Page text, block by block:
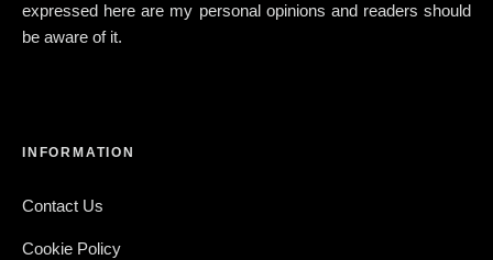
expressed here are my personal opinions and readers should
be aware of it.
INFORMATION
Contact Us
Cookie Policy